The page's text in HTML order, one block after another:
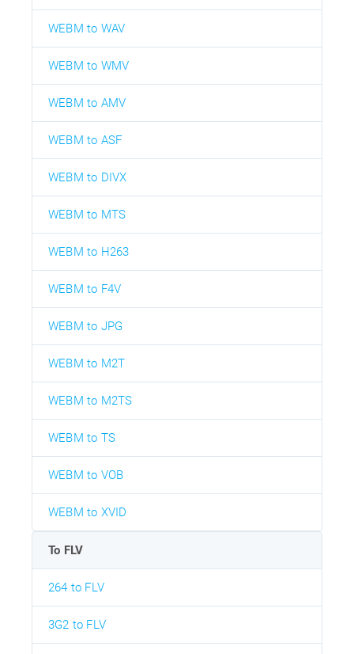
WEBM to WAV
WEBM to WMV
WEBM to AMV
WEBM to ASF
WEBM to DIVX
WEBM to MTS
WEBM to H263
WEBM to F4V
WEBM to JPG
WEBM to M2T
WEBM to M2TS
WEBM to TS
WEBM to VOB
WEBM to XVID
To FLV
264 to FLV
3G2 to FLV